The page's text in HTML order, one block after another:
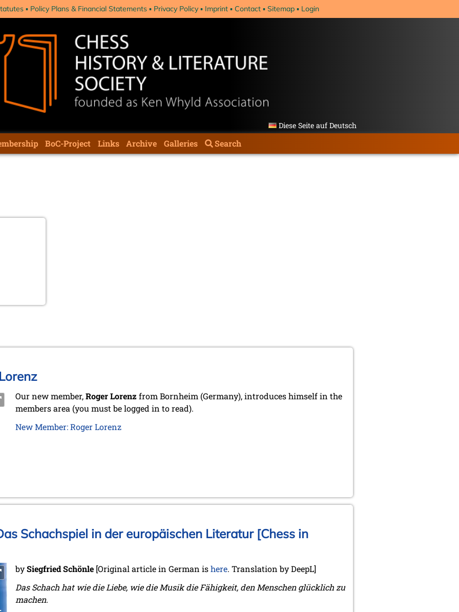
Policy Plans & Financial Statements Privacy Policy Imprint Contact Sitemap Login
Diese Seite auf Deutsch
BoC-Project Links Archive Galleries Search
Our new member,Roger Lorenz from Bornheim (Germany), introduces himself in the
members area (you must be logged in to read).
New Member: Roger Lorenz
Schachspiel in der europäischen Literatur [Chess in
bySiegfried Schönle [Original article in German ishere. Translation by DeepL]
Das Schach hat wie die Liebe, wie die Musik die Fähigkeit, den Menschen glücklich zu
machen.